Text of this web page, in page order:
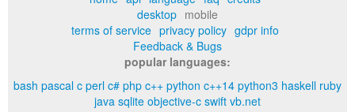
desktop mobile
terms of service privacy policy gdpr info
Feedback & Bugs
popular languages:
bash pascal c perl c# php c++ python c++14 python3 haskell ruby
java sqlite objective-c swift vb.net